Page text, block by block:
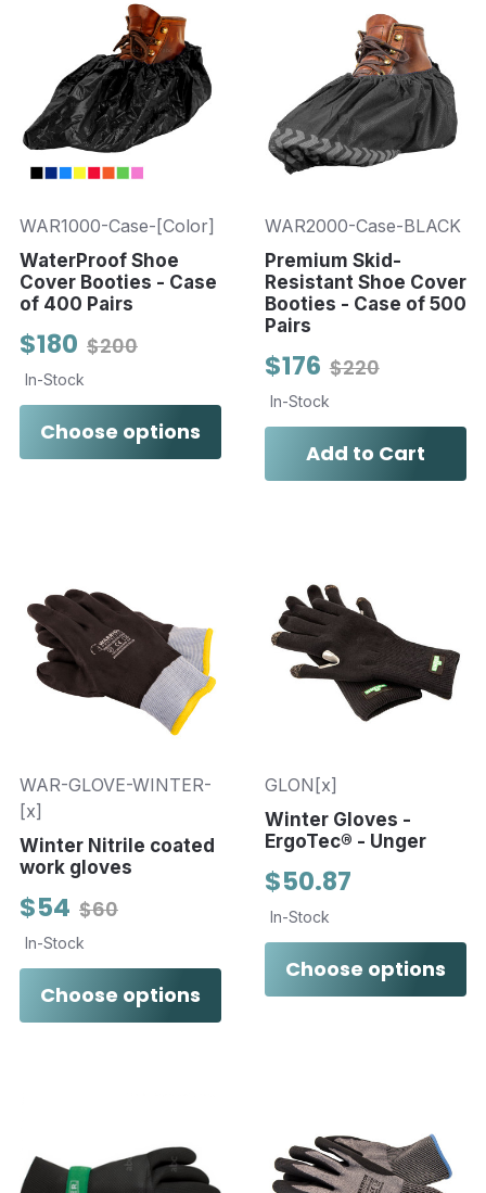
WAR1000-Case-[Color]
WaterProof Shoe
Cover Booties - Case
of 400 Pairs
$200
$180
In-Stock
Choose options
WAR2000-Case-BLACK
Premium Skid-
Resistant Shoe Cover
Booties - Case of 500
Pairs
$220
$176
In-Stock
Add to Cart
WAR-GLOVE-WINTER-
[x]
Winter Nitrile coated
work gloves
$60
$54
In-Stock
Choose options
GLON[x]
Winter Gloves -
ErgoTec® - Unger
$50.87
In-Stock
Choose options